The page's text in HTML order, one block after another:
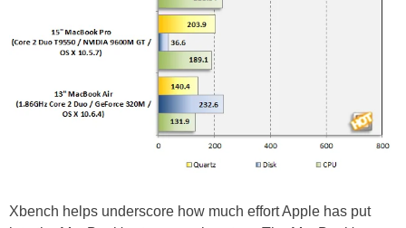
Xbench helps underscore how much effort Apple has put